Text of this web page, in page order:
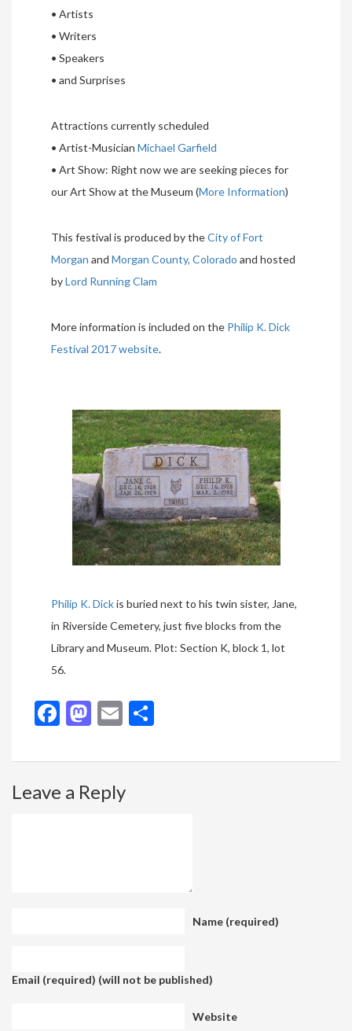
• Artists
• Writers
• Speakers
• and Surprises
Attractions currently scheduled
• Artist-Musician Michael Garfield
• Art Show: Right now we are seeking pieces for
our Art Show at the Museum (More Information)
This festival is produced by theCity of Fort
Morgan and Morgan County, Colorado and hosted
byLord Running Clam
More information is included on the Philip K. Dick
Festival 2017 website.
Philip K. Dickis buried next to his twin sister, Jane,
in Riverside Cemetery, just five blocks from the
Library and Museum. Plot: Section K, block 1, lot
56.
Facebook
Mastodon
Email
Leave a Reply
Name (required)
Email (required) (will not be published)
Website